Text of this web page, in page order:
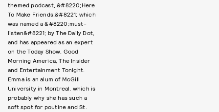
themed podcast, &#8220;Here
To Make Friends,&#8221; which
was named a &#8220;must-
listen&#8221; by The Daily Dot,
and has appeared as an expert
on the Today Show, Good
Morning America, The Insider
and Entertainment Tonight.
Emma is an alum of McGill
University in Montreal, which is
probably why she has such a
soft spot for poutine and St.